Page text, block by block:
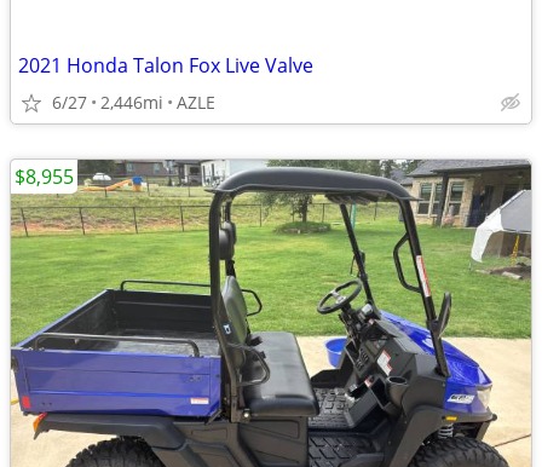
2021 Honda Talon Fox Live Valve
6/27 2,446mi AZLE
$8,955